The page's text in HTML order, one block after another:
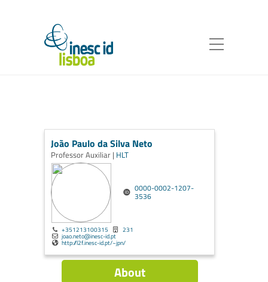
João Paulo da Silva Neto
Professor Auxiliar | HLT
0000-0002-1207-
3536
+351213100315 231
joao.neto@inesc-id.pt
http://l2f.inesc-id.pt/~jpn/
About